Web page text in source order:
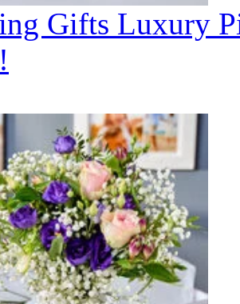
Gifts Luxury